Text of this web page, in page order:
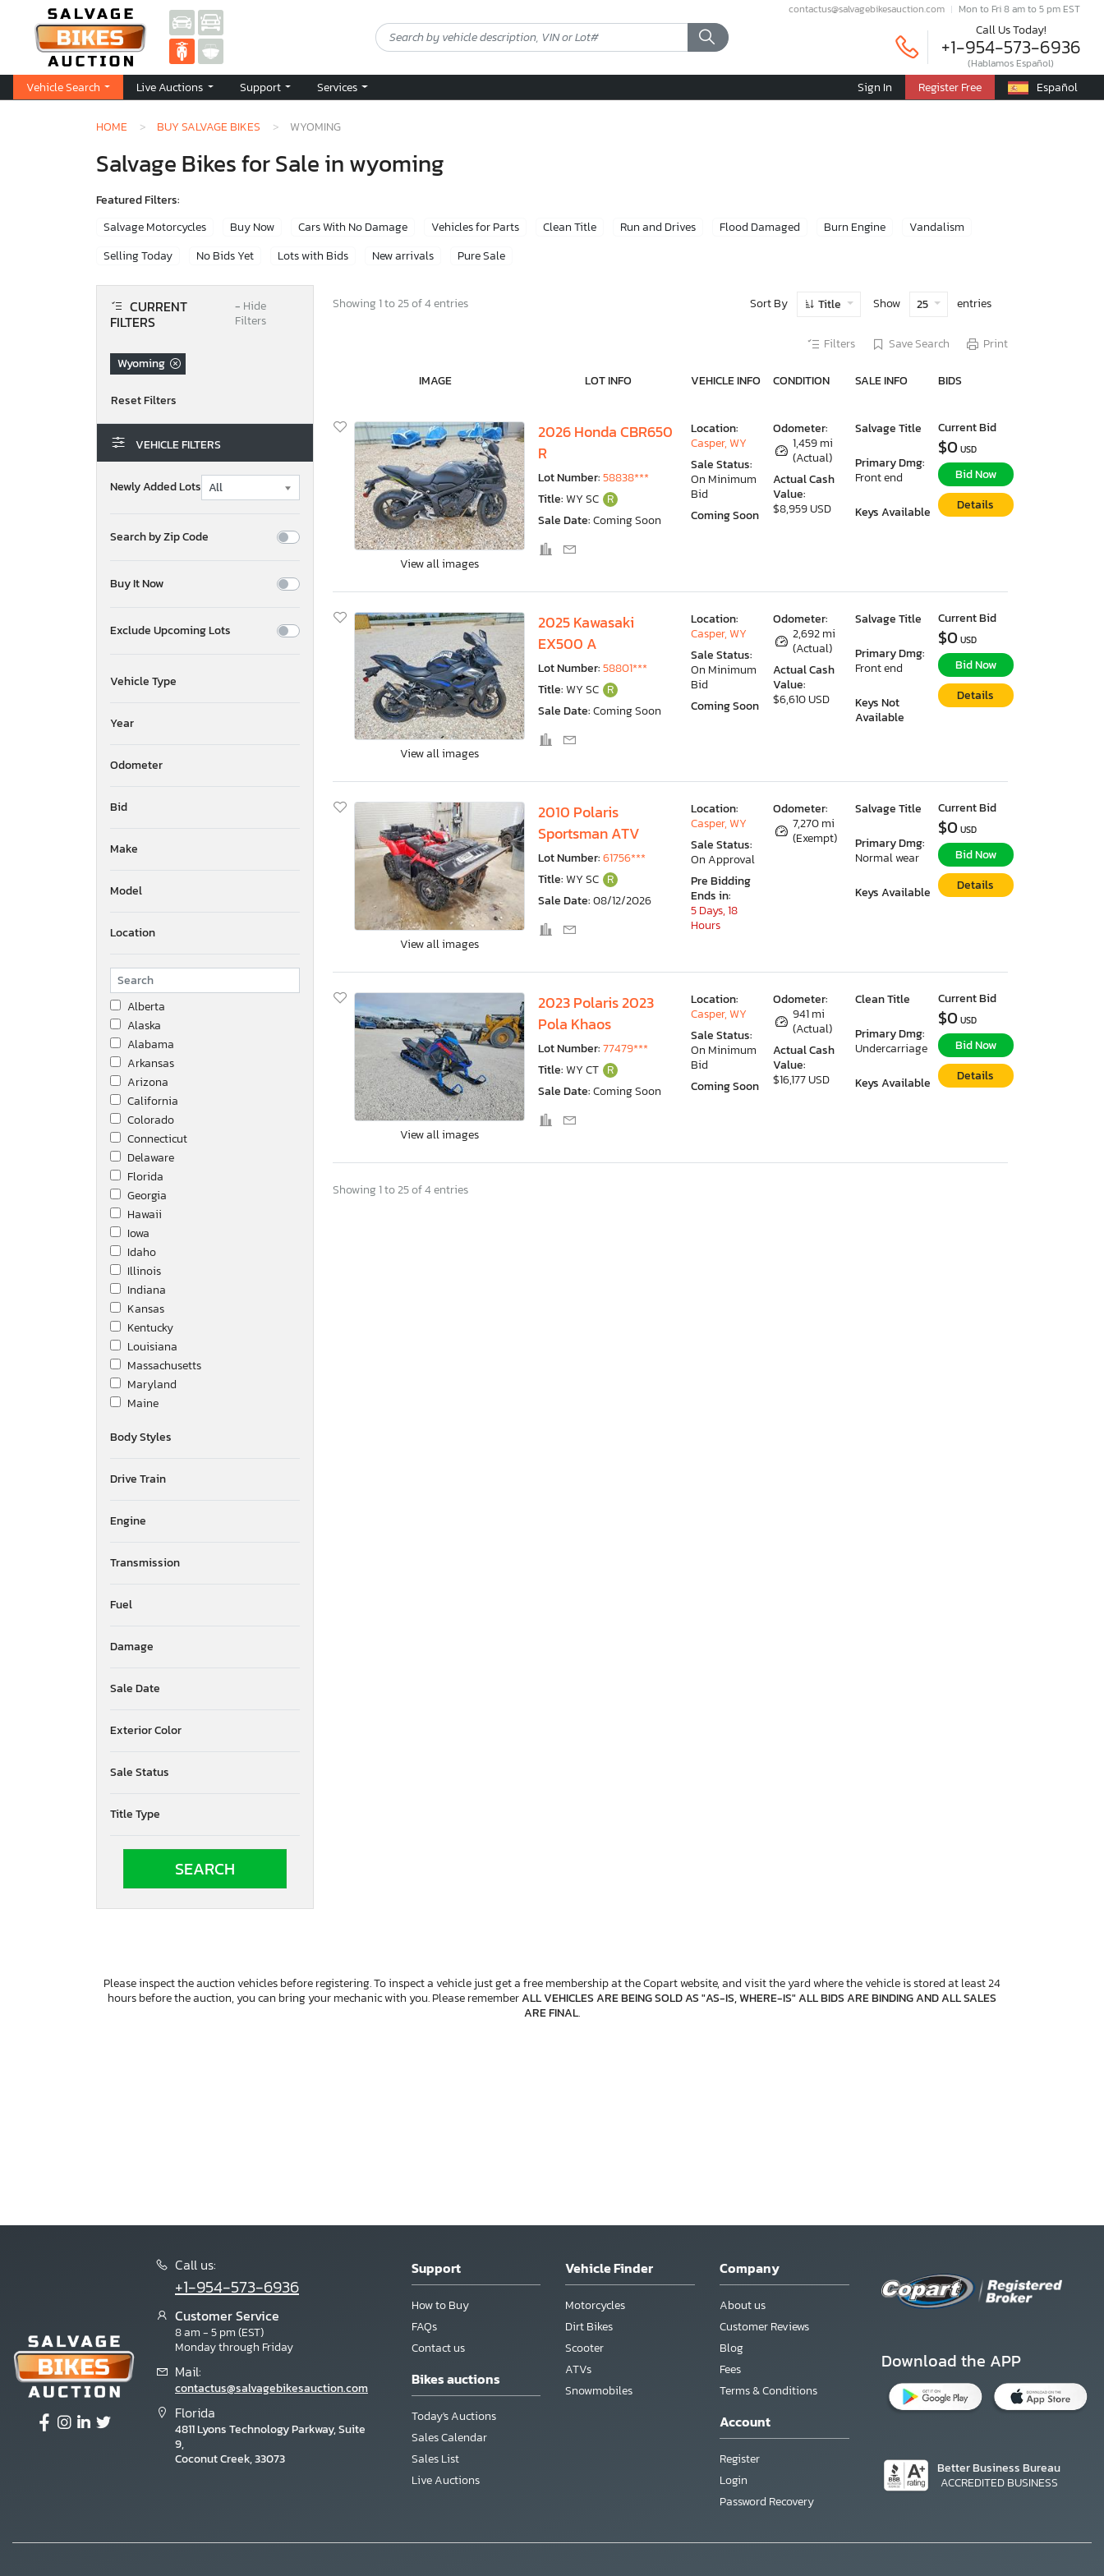
contactus@salvagebikesauction.com Mon to Fri 8 am to 5 pm EST
Call Us Today!
+1-954-573-6936
(Hablamos Español)
Vehicle Search Live Auctions Support Services Sign In Register Free Español
HOME BUY SALVAGE BIKES WYOMING
Salvage Bikes for Sale in wyoming
Featured Filters:
Salvage Motorcycles
Buy Now Cars With No Damage Vehicles for Parts Clean Title Run and Drives Flood Damaged Burn Engine
Vandalism
Selling Today
No Bids Yet Lots with Bids New arrivals Pure Sale
CURRENT
FILTERS
− Hide
Filters
Wyoming
VEHICLE FILTERS
Newly Added Lots
Search by Zip Code
Buy It Now
Exclude Upcoming Lots
Vehicle Type
Year
Odometer
Bid
Make
Model
Location
Alberta
Alaska
Alabama
Arkansas
Arizona
California
Colorado
Connecticut
Delaware
Florida
Georgia
Hawaii
Iowa
Idaho
Illinois
Indiana
Kansas
Kentucky
Louisiana
Massachusetts
Maryland
Maine
Minnesota
Mississippi
New Brunswick
North Dakota
New Jersey
Nova Scotia
New York
Oklahoma
Pennsylvania
Rhode Island
Tennessee
Texas
Utah
Wisconsin
West Virginia
Body Styles
Drive Train
Engine
Transmission
Fuel
Damage
Sale Date
Exterior Color
Sale Status
Title Type
Showing 1 to 25 of 4 entries Sort By Title Show 25 entries
Filters Save Search Print
IMAGE LOT INFO VEHICLE INFO CONDITION SALE INFO BIDS
View all images
2026 Honda CBR650
R
Lot Number:58838***
Title:WY SC R
Sale Date:Coming Soon
Odometer:
1,459 mi
(Actual)
Actual Cash
Value:
$8,959 USD
Salvage Title
Primary Dmg:
Front end
Keys Available
Location:
Casper, WY
Sale Status:
On Minimum
Bid
Coming Soon
Current Bid
$0 USD
Bid Now
Details
View all images
2025 Kawasaki
EX500 A
Lot Number:58801***
Title:WY SC R
Sale Date:Coming Soon
Odometer:
2,692 mi
(Actual)
Actual Cash
Value:
$6,610 USD
Salvage Title
Primary Dmg:
Front end
Keys Not
Available
Location:
Casper, WY
Sale Status:
On Minimum
Bid
Coming Soon
Current Bid
$0 USD
Bid Now
Details
View all images
2010 Polaris
Sportsman ATV
Lot Number:61756***
Title:WY SC R
Sale Date:08/12/2026
Odometer:
7,270 mi
(Exempt)
Salvage Title
Primary Dmg:
Normal wear
Keys Available
Location:
Casper, WY
Sale Status:
On Approval
Pre Bidding
Ends in:
5 Days, 18
Hours
Current Bid
$0 USD
Bid Now
Details
View all images
2023 Polaris 2023
Pola Khaos
Lot Number:77479***
Title:WY CT R
Sale Date:Coming Soon
Odometer:
941 mi
(Actual)
Actual Cash
Value:
$16,177 USD
Clean Title
Primary Dmg:
Undercarriage
Keys Available
Location:
Casper, WY
Sale Status:
On Minimum
Bid
Coming Soon
Current Bid
$0 USD
Bid Now
Details
Showing 1 to 25 of 4 entries
Please inspect the auction vehicles before registering. To inspect a vehicle just get a free membership at the Copart website, and visit the yard where the vehicle is stored at least 24
hours before the auction, you can bring your mechanic with you. Please rememberALL VEHICLES ARE BEING SOLD AS "AS-IS, WHERE-IS" ALL BIDS ARE BINDING AND ALL SALES
ARE FINAL.
Call us:
+1-954-573-6936
Customer Service
8 am - 5 pm (EST)
Monday through Friday
Mail:
contactus@salvagebikesauction.com
Florida
4811 Lyons Technology Parkway, Suite
9,
Coconut Creek, 33073
Support
How to Buy
FAQs
Contact us
Bikes auctions
Today's Auctions
Sales Calendar
Sales List
Live Auctions
Vehicle Finder
Motorcycles
Dirt Bikes
Scooter
ATVs
Snowmobiles
Company
About us
Customer Reviews
Blog
Fees
Terms & Conditions
Account
Register
Login
Password Recovery
Download the APP
Better Business Bureau
ACCREDITED BUSINESS